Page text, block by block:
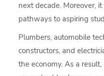
next decade. Moreover,
pathways to aspiring
Plumbers, automobile
constructors, and
the economy. As a